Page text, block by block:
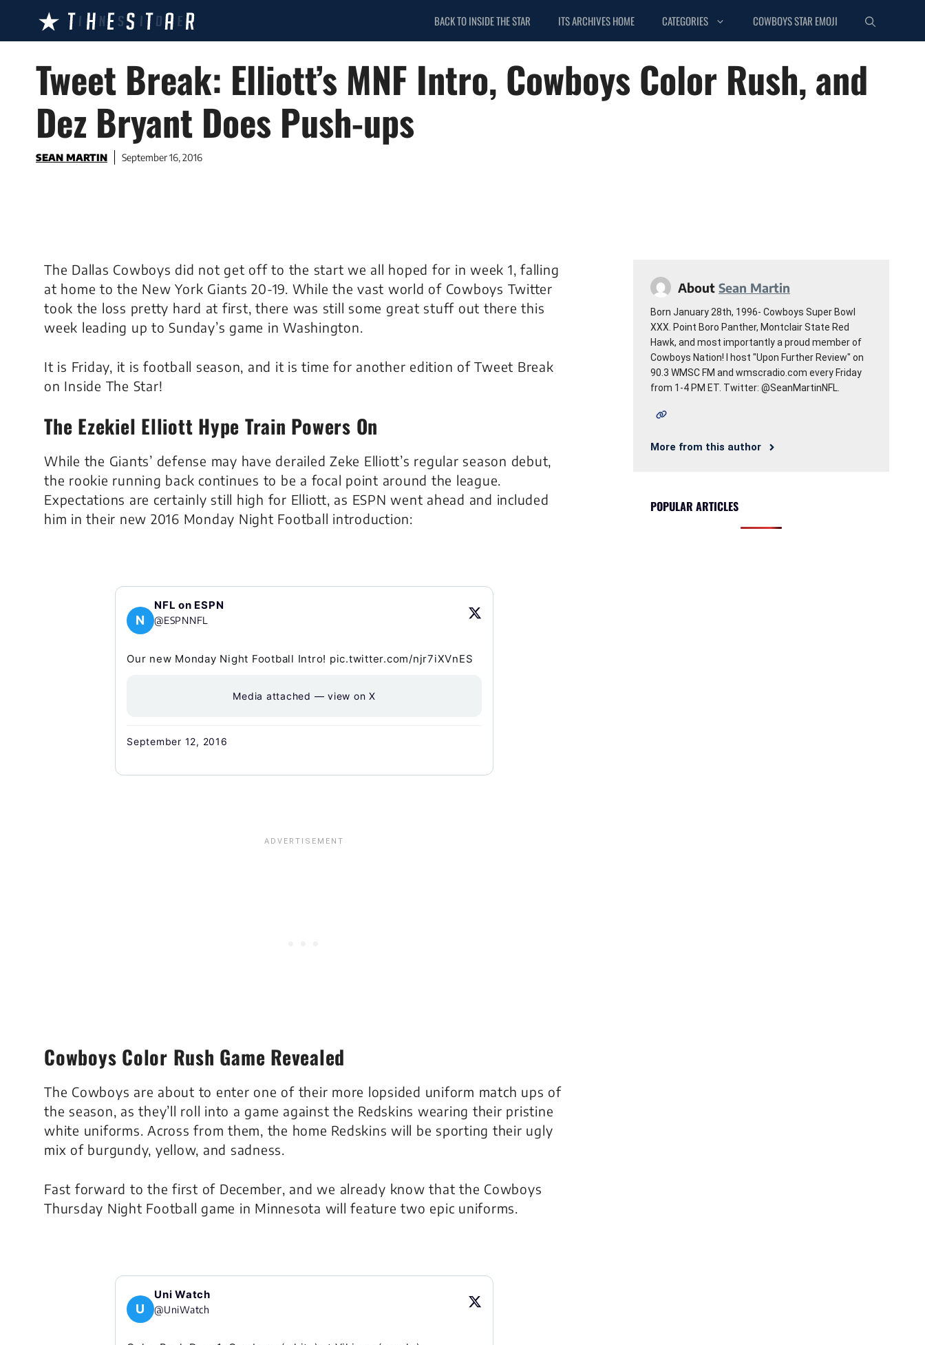
content
BACK TO INSIDE THE STAR ITS ARCHIVES HOME CATEGORIES COWBOYS STAR EMOJI
Tweet Break: Elliott’s MNF Intro, Cowboys Color Rush, and
Dez Bryant Does Push-ups
SEAN MARTIN September 16, 2016
The Dallas Cowboys did not get off to the start we all hoped for in week 1, falling
at home to the New York Giants 20-19. While the vast world of Cowboys Twitter
took the loss pretty hard at first, there was still some great stuff out there this
week leading up to Sunday’s game in Washington.
It is Friday, it is football season, and it is time for another edition of Tweet Break
on Inside The Star!
The Ezekiel Elliott Hype Train Powers On
While the Giants’ defense may have derailed Zeke Elliott’s regular season debut,
the rookie running back continues to be a focal point around the league.
Expectations are certainly still high for Elliott, as ESPN went ahead and included
him in their new 2016 Monday Night Football introduction:
N
NFL on ESPN
@ESPNNFL
Our new Monday Night Football Intro! pic.twitter.com/njr7iXVnES
Media attached — view on X
September 12, 2016
Cowboys Color Rush Game Revealed
The Cowboys are about to enter one of their more lopsided uniform match ups of
the season, as they’ll roll into a game against the Redskins wearing their pristine
white uniforms. Across from them, the home Redskins will be sporting their ugly
mix of burgundy, yellow, and sadness.
Fast forward to the first of December, and we already know that the Cowboys
Thursday Night Football game in Minnesota will feature two epic uniforms.
U
Uni Watch
@UniWatch
About Sean Martin
Born January 28th, 1996- Cowboys Super Bowl
XXX. Point Boro Panther, Montclair State Red
Hawk, and most importantly a proud member of
Cowboys Nation! I host "Upon Further Review" on
90.3 WMSC FM and wmscradio.com every Friday
from 1-4 PM ET. Twitter: @SeanMartinNFL.
More from this author
POPULAR ARTICLES